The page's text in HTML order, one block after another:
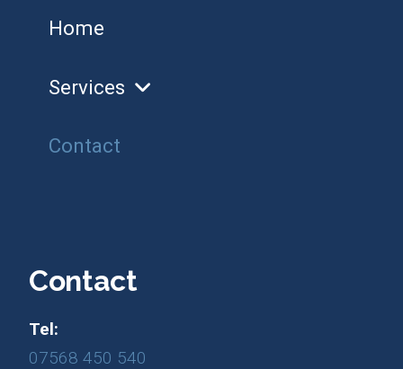
Home
Services
Contact
Contact
Tel:
07568 450 540